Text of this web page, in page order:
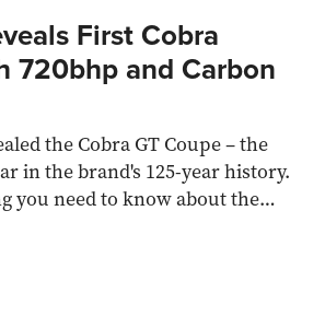
First Cobra
720bhp and Carbon
the Cobra GT Coupe – the
in the brand's 125-year history.
you need to know about the